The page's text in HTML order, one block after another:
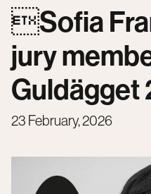
Sofia
jury
Guldägget
23 February, 2026